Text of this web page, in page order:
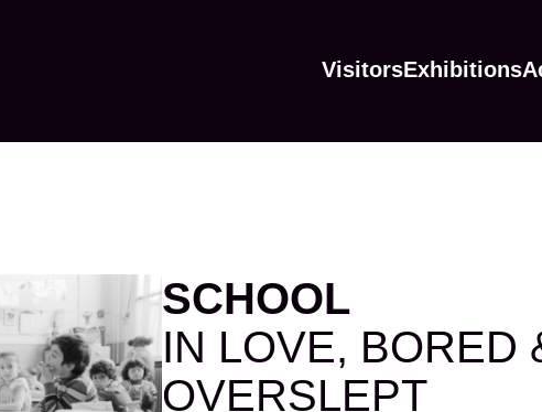
VisitorsExhibitions
SCHOOL
IN LOVE, BORED
OVERSLEPT